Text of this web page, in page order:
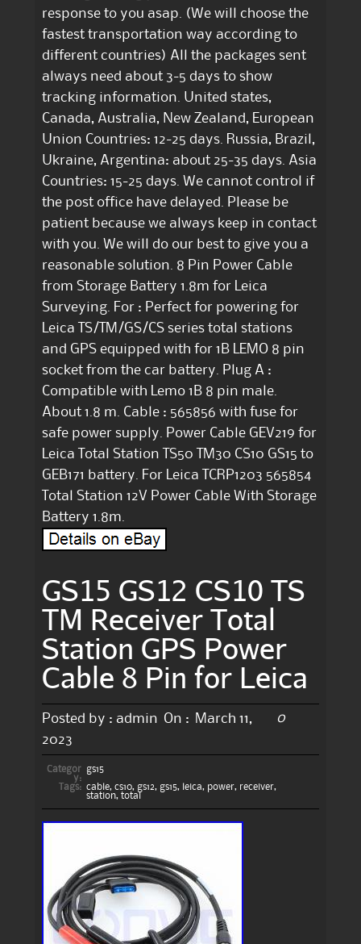
response to you asap. (We will choose the
fastest transportation way according to
different countries) All the packages sent
always need about 3-5 days to show
tracking information. United states,
Canada, Australia, New Zealand, European
Union Countries: 12-25 days. Russia, Brazil,
Ukraine, Argentina: about 25-35 days. Asia
Countries: 15-25 days. We cannot control if
the post office have delayed. Please be
patient because we always keep in contact
with you. We will do our best to give you a
reasonable solution. 8 Pin Power Cable
from Storage Battery 1.8m for Leica
Surveying. For : Perfect for powering for
Leica TS/TM/GS/CS series total stations
and GPS equipped with for 1B LEMO 8 pin
socket from the car battery. Plug A :
Compatible with Lemo 1B 8 pin male.
About 1.8 m. Cable : 565856 with fuse for
safe power supply. Power Cable GEV219 for
Leica Total Station TS50 TM30 CS10 GS15 to
GEB171 battery. For Leica TCRP1203 565854
Total Station 12V Power Cable With Storage
Battery 1.8m.
GS15 GS12 CS10 TS
TM Receiver Total
Station GPS Power
Cable 8 Pin for Leica
Posted by : admin On :
March 11,
2023
0
Categor
y:
gs15
Tags: cable, cs10, gs12, gs15, leica, power, receiver,
station, total